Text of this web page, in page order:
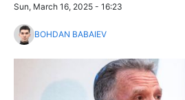
Sun, March 16, 2025 - 16:23
BOHDAN BABAIEV